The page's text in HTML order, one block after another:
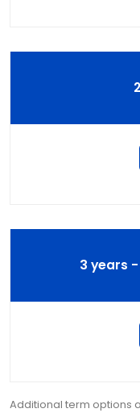
3 years -
Additional term options